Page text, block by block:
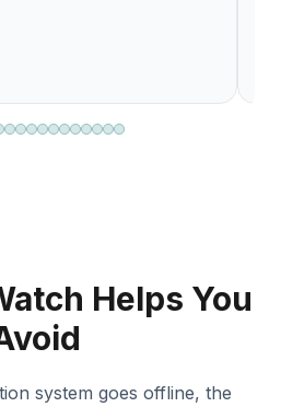
Helps You
system goes offline, the